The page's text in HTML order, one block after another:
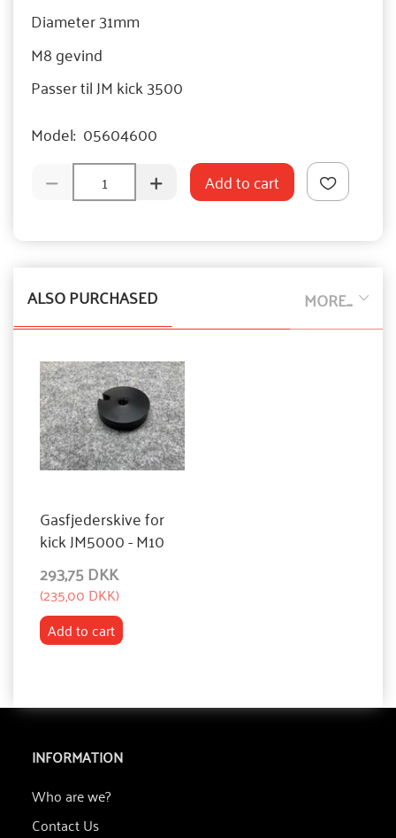
Diameter 31mm
M8 gevind
Passer til JM kick 3500
Model: 05604600
Add to cart
MORE...
ALSO PURCHASED
Gasfjederskive for
kick JM5000 - M10
293,75 DKK
(235,00 DKK)
Add to cart
INFORMATION
Who are we?
Contact Us